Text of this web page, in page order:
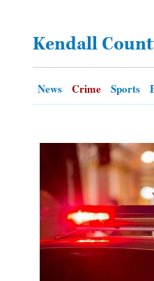
OPINION
NEWSPAPER
SERVICES
Kendall
News Crime Sports